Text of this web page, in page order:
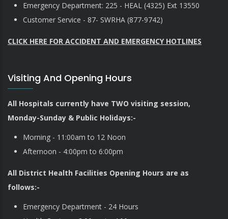
Emergency Department: 225 - HEAL (4325) Ext 13550
Customer Service - 87- SWRHA (877-9742)
CLICK HERE FOR ACCIDENT AND EMERGENCY HOTLINES
Visiting And Opening Hours
All Hospitals currently have TWO visiting session,
Monday-Sunday & Public Holidays:-
Morning - 11:00am to 12 Noon
Afternoon - 4:00pm to 6:00pm
All District Health Facilities Opening Hours are as
follows:-
Emergency Department - 24 Hours